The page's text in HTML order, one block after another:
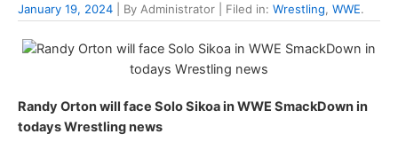
January 19, 2024 | By Administrator | Filed in: Wrestling, WWE.
Randy Orton will face Solo Sikoa in WWE SmackDown in
todays Wrestling news